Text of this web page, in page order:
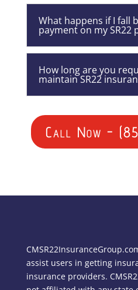
What happens if I fall
payment on my SR22
How long are you
maintain SR22
Call Now -
assist users in getting
insurance providers.